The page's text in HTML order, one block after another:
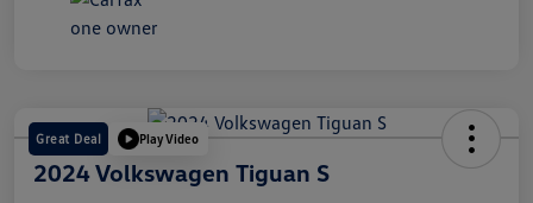
Great Deal Play Video
2024 Volkswagen Tiguan S